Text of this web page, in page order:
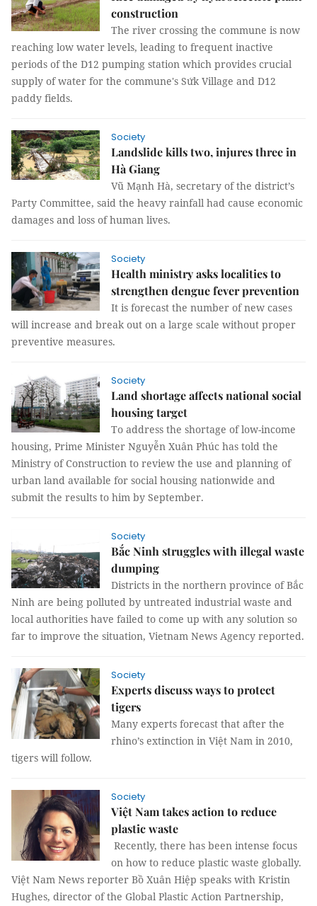
construction
The river crossing the commune is now
reaching low water levels, leading to frequent inactive
periods of the D12 pumping station which provides crucial
supply of water for the commune's Sứk Village and D12
paddy fields.
Society
Landslide kills two, injures three in
Hà Giang
Vũ Mạnh Hà, secretary of the district’s
Party Committee, said the heavy rainfall had cause economic
damages and loss of human lives.
Society
Health ministry asks localities to
strengthen dengue fever prevention
It is forecast the number of new cases
will increase and break out on a large scale without proper
preventive measures.
Society
Land shortage affects national social
housing target
To address the shortage of low-income
housing, Prime Minister Nguyễn Xuân Phúc has told the
Ministry of Construction to review the use and planning of
urban land available for social housing nationwide and
submit the results to him by September.
Society
Bắc Ninh struggles with illegal waste
dumping
Districts in the northern province of Bắc
Ninh are being polluted by untreated industrial waste and
local authorities have failed to come up with any solution so
far to improve the situation, Vietnam News Agency reported.
Society
Experts discuss ways to protect
tigers
Many experts forecast that after the
rhino’s extinction in Việt Nam in 2010,
tigers will follow.
Society
Việt Nam takes action to reduce
plastic waste
Recently, there has been intense focus
on how to reduce plastic waste globally.
Việt Nam News reporter Bồ Xuân Hiệp speaks with Kristin
Hughes, director of the Global Plastic Action Partnership,